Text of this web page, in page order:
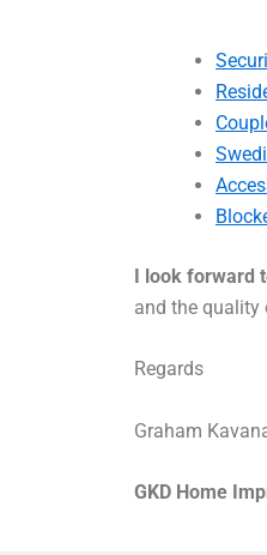
I look forward
and the quality
Regards
Graham
GKD Home